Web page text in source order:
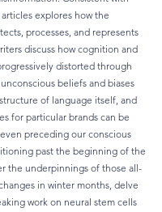
explores how the
processes, and represents
discuss how cognition and
distorted through
beliefs and biases
of language itself, and
for particular brands can be
preceding our conscious
past the beginning of the
the underpinnings of those all-
in winter months, delve
work on neural stem cells